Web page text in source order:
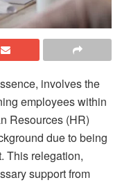
involves the
employees within
Resources (HR)
due to being
This relegation,
support from